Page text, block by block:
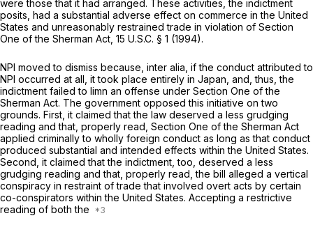
were those that it had arranged. These activities, the indictment
posits, had a substantial adverse effect on commerce in the United
States and unreasonably restrained trade in violation of Section
One of the Sherman Act, 15 U.S.C. § 1 (1994).
NPI moved to dismiss because, inter alia, if the conduct attributed to
NPI occurred at all, it took place entirely in Japan, and, thus, the
indictment failed to limn an offense under Section One of the
Sherman Act. The government opposed this initiative on two
grounds. First, it claimed that the law deserved a less grudging
reading and that, properly read, Section One of the Sherman Act
applied criminally to wholly foreign conduct as long as that conduct
produced substantial and intended effects within the United States.
Second, it claimed that the indictment, too, deserved a less
grudging reading and that, properly read, the bill alleged a vertical
conspiracy in restraint of trade that involved overt acts by certain
co-conspirators within the United States. Accepting a restrictive
reading of both the